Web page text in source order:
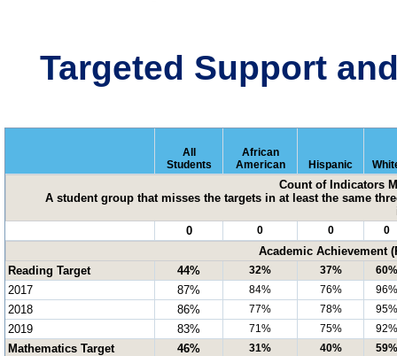
Targeted Support
All
Students
African
American
Hispanic
Count of Indicators
A student group that misses the targets in at least the same
0
0 0 0
Academic Achievement
Reading Target
44% 32% 37% 60%
2017 87% 84% 76% 96%
2018 86% 77% 78% 95%
2019 83% 71% 75% 92%
Mathematics Target 46% 31% 40% 59%